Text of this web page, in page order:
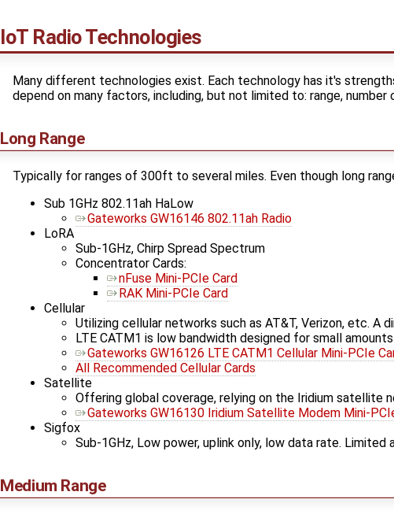
IoT Radio Technologies
Many different technologies exist. Each technology has it's
depend on many factors, including, but not limited to: range,
Long Range
Typically for ranges of 300ft to several miles. Even though long
Sub 1GHz 802.11ah HaLow
Gateworks GW16146 802.11ah Radio
LoRA
Sub-1GHz, Chirp Spread Spectrum
Concentrator Cards:
nFuse Mini-PCIe Card
RAK Mini-PCIe Card
Cellular
Utilizing cellular networks such as AT&T, Verizon, etc. A
LTE CATM1 is low bandwidth designed for small
Gateworks GW16126 LTE CATM1 Cellular Mini-PCIe
All Recommended Cellular Cards
Satellite
Offering global coverage, relying on the Iridium satellite
Gateworks GW16130 Iridium Satellite Modem Mini-
Sigfox
Sub-1GHz, Low power, uplink only, low data rate. Limited
Medium Range